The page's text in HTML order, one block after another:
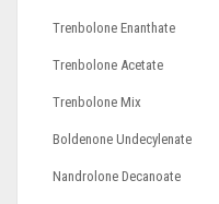
Trenbolone Enanthate
Trenbolone Acetate
Trenbolone Mix
Boldenone Undecylenate
Nandrolone Decanoate